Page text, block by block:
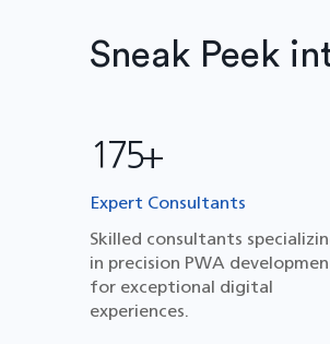
Sneak Peek
175+
Expert Consultants
Skilled consultants
in precision PWA
for exceptional digital
experiences.